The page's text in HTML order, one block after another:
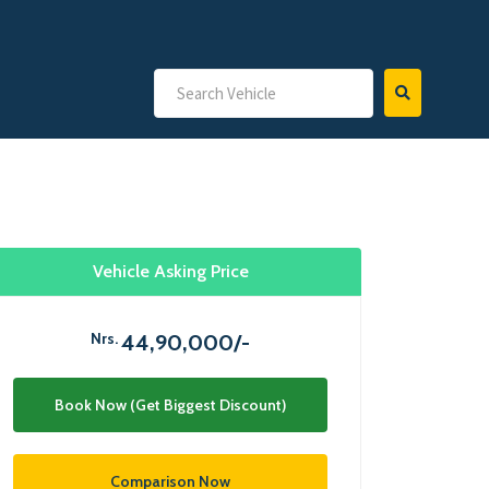
Vehicle Asking Price
Nrs.44,90,000/-
Book Now (Get Biggest Discount)
Comparison Now